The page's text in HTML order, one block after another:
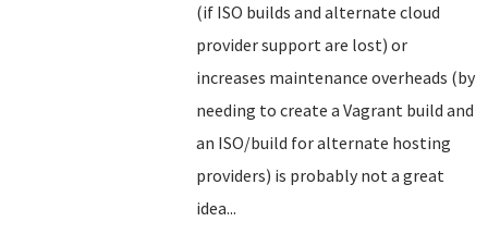
(if ISO builds and alternate cloud
provider support are lost) or
increases maintenance overheads (by
needing to create a Vagrant build and
an ISO/build for alternate hosting
providers) is probably not a great
idea...